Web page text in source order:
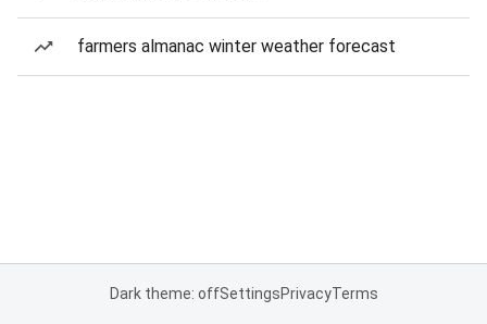
farmers almanac winter weather forecast
Dark theme: offSettingsPrivacyTerms